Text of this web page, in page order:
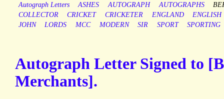
Autograph Letters ASHES AUTOGRAPH AUTOGRAPHS
COLLECTOR
CRICKET CRICKETER ENGLAND
ENGLISH
JOHN
LORDS MCC MODERN SIR SPORT SPORTING
Autograph Letter Signed to
Merchants].